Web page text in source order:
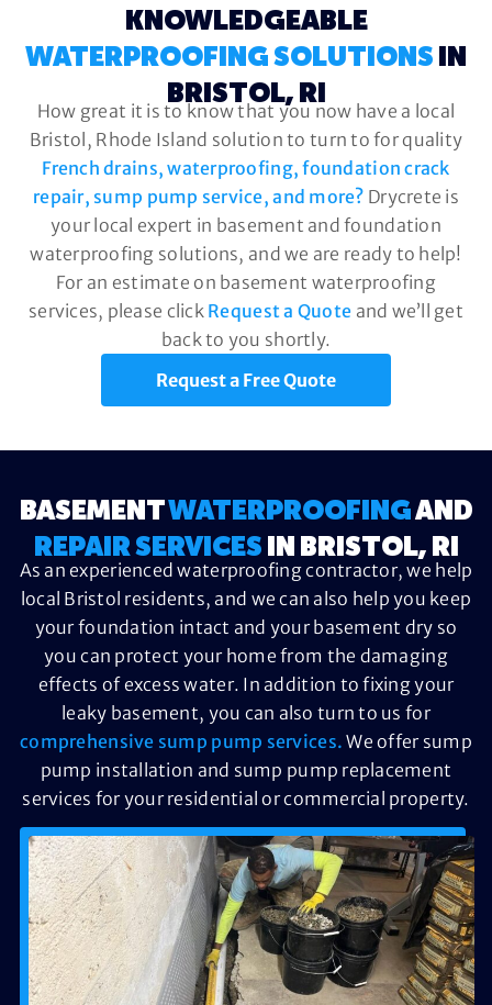
KNOWLEDGEABLE
WATERPROOFING SOLUTIONS
IN
BRISTOL, RI
How great it is to know that you now have a local
Bristol, Rhode Island solution to turn to for quality
French drains, waterproofing, foundation crack
repair, sump pump service, and more? Drycrete is
your local expert in basement and foundation
waterproofing solutions, and we are ready to help!
For an estimate on basement waterproofing
services, please click Request a Quote and we’ll get
back to you shortly.
Request a Free Quote
BASEMENTWATERPROOFINGAND
REPAIR SERVICES IN BRISTOL, RI
As an experienced waterproofing contractor, we help
local Bristol residents, and we can also help you keep
your foundation intact and your basement dry so
you can protect your home from the damaging
effects of excess water. In addition to fixing your
leaky basement, you can also turn to us for
comprehensive sump pump services. We offer sump
pump installation and sump pump replacement
services for your residential or commercial property.